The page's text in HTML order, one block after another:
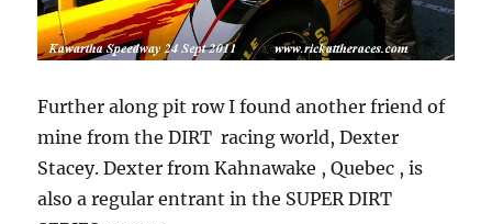
Further along pit row I found another friend of
mine from the DIRT racing world, Dexter
Stacey. Dexter from Kahnawake , Quebec , is
also a regular entrant in the SUPER DIRT